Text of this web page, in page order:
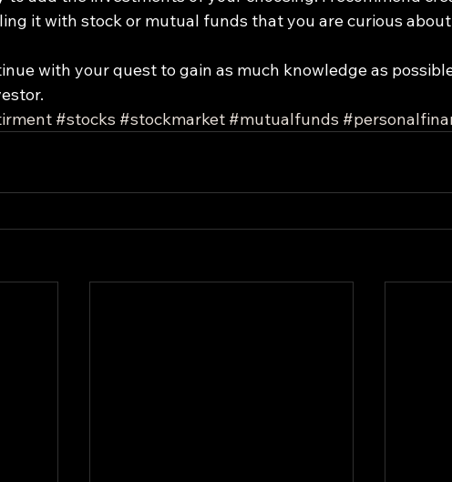
it with stock or mutual funds that you are curious about
with your quest to gain as much knowledge as
#stocks #stockmarket #mutualfunds